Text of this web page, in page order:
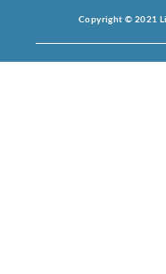
Copyright © 2021